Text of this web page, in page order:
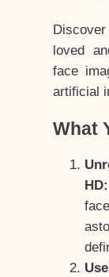
loved
face
artificial
What
HD: